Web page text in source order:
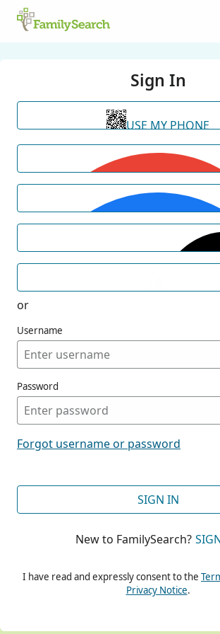
Sign In
USE MY PHONE
or
Username
Password
Forgot username or password
SIGN IN
New to FamilySearch?
I have read and expressly consent to the
Privacy Notice.